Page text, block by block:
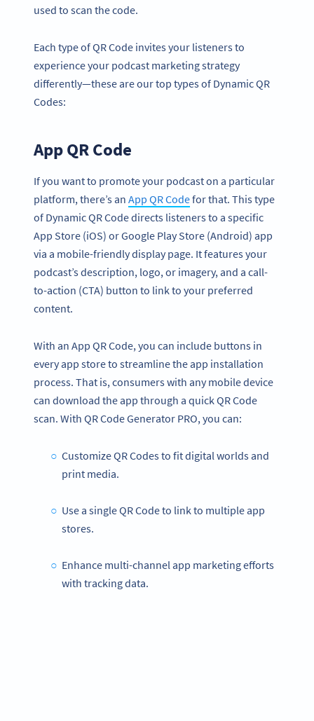
used to scan the code.
Each type of QR Code invites your listeners to
experience your podcast marketing strategy
differently—these are our top types of Dynamic QR
Codes:
App QR Code
If you want to promote your podcast on a particular
platform, there’s an App QR Codefor that. This type
of Dynamic QR Code directs listeners to a specific
App Store (iOS) or Google Play Store (Android) app
via a mobile-friendly display page. It features your
podcast’s description, logo, or imagery, and a call-
to-action (CTA) button to link to your preferred
content.
With an App QR Code, you can include buttons in
every app store to streamline the app installation
process. That is, consumers with any mobile device
can download the app through a quick QR Code
scan. With QR Code Generator PRO, you can:
Customize QR Codes to fit digital worlds and
print media.
Use a single QR Code to link to multiple app
stores.
Enhance multi-channel app marketing efforts
with tracking data.